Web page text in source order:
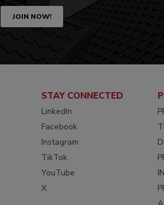
JOIN NOW!
STAY CONNECTED
LinkedIn
Facebook
Instagram
TikTok
YouTube
X